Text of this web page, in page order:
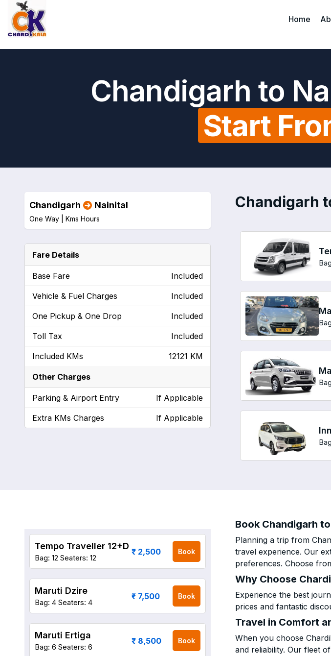
Home
Chandigarh to
Start
Chandigarh
Chandigarh Nainital
One Way | Kms Hours
Fare Details
Base Fare Included
Vehicle & Fuel Charges Included
One Pickup & One Drop Included
Toll Tax Included
Included KMs 12121 KM
Other Charges
Parking & Airport Entry If Applicable
Extra KMs Charges If Applicable
Book Chandigarh
Planning a trip from
travel experience. Our
preferences. Choose
Why Choose
Experience the best
prices and fantastic
Travel in Comfort
When you choose
and reliability. Our fleet
Tempo Traveller 12+D
Bag: 12 Seaters: 12
₹ 2,500 Book
Maruti Dzire
Bag: 4 Seaters: 4
₹ 7,500 Book
Maruti Ertiga
Bag: 6 Seaters: 6
₹ 8,500 Book